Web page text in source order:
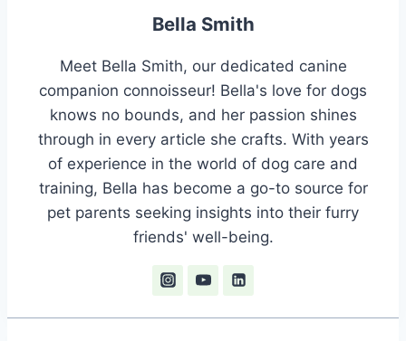
Bella Smith
Meet Bella Smith, our dedicated canine
companion connoisseur! Bella's love for dogs
knows no bounds, and her passion shines
through in every article she crafts. With years
of experience in the world of dog care and
training, Bella has become a go-to source for
pet parents seeking insights into their furry
friends' well-being.